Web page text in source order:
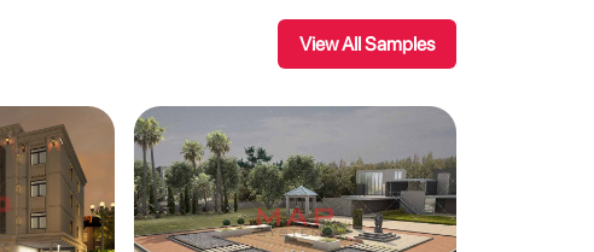
View All Samples